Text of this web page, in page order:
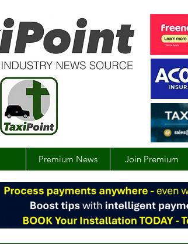
Premium News Join Premium